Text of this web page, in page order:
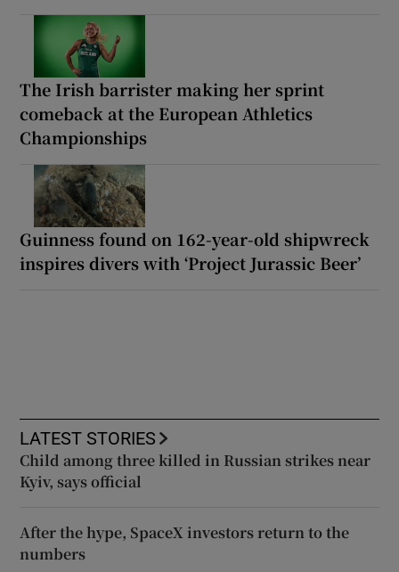
The Irish barrister making her sprint
comeback at the European Athletics
Championships
Guinness found on 162-year-old shipwreck
inspires divers with ‘Project Jurassic Beer’
LATEST STORIES
Child among three killed in Russian strikes near
Kyiv, says official
After the hype, SpaceX investors return to the
numbers